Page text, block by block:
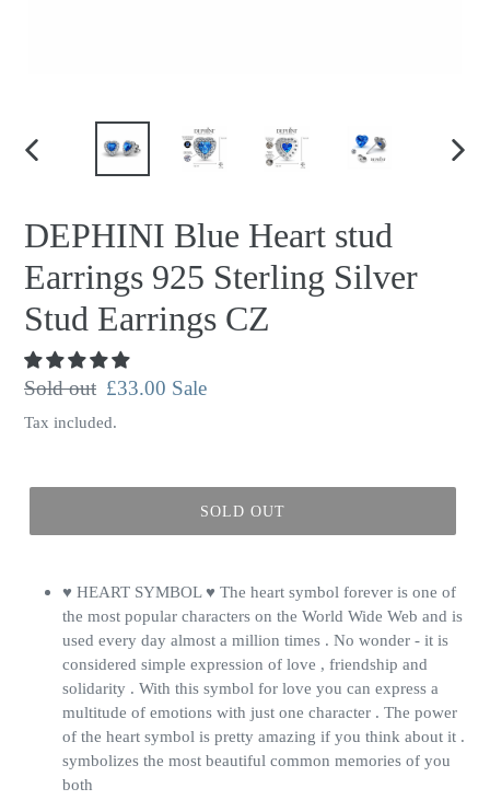
PREVIOUS
DEPHINI Blue Heart stud
Earrings 925 Sterling Silver
Stud Earrings CZ
Regular
price
Sold out Sale
price
£33.00 Sale
Tax included.
SOLD OUT
♥ HEART SYMBOL ♥ The heart symbol forever is one of
the most popular characters on the World Wide Web and is
used every day almost a million times . No wonder - it is
considered simple expression of love , friendship and
solidarity . With this symbol for love you can express a
multitude of emotions with just one character . The power
of the heart symbol is pretty amazing if you think about it .
symbolizes the most beautiful common memories of you
both